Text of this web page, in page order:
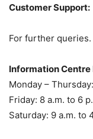
Customer Support:
For further queries.
Information Centre
Monday –
Friday: 8 a.m. to 6
Saturday: 9 a.m. to